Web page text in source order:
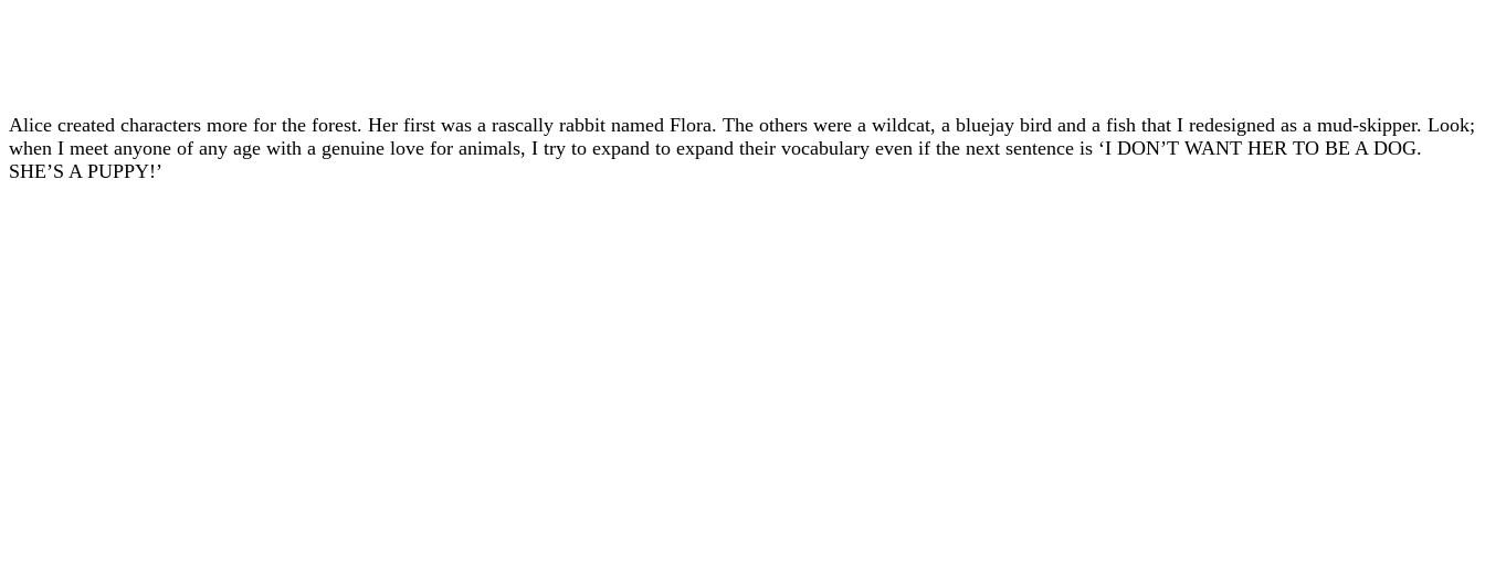
Alice created characters more for the forest. Her first was a rascally rabbit named Flora. The others were a wildcat, a bluejay bird and a fish that I redesigned as a mud-skipper. Look;
when I meet anyone of any age with a genuine love for animals, I try to expand to expand their vocabulary even if the next sentence is ‘I DON’T WANT HER TO BE A DOG.
SHE’S A PUPPY!’